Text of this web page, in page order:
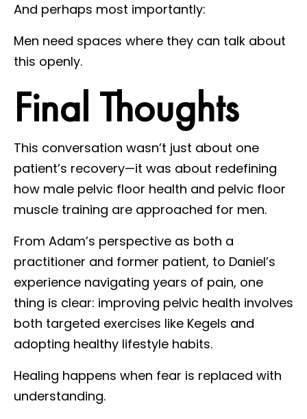
And perhaps most importantly:
Men need spaces where they can talk about
this openly.
Final Thoughts
This conversation wasn’t just about one
patient’s recovery—it was about redefining
how male pelvic floor health and pelvic floor
muscle training are approached for men.
From Adam’s perspective as both a
practitioner and former patient, to Daniel’s
experience navigating years of pain, one
thing is clear: improving pelvic health involves
both targeted exercises like Kegels and
adopting healthy lifestyle habits.
Healing happens when fear is replaced with
understanding.